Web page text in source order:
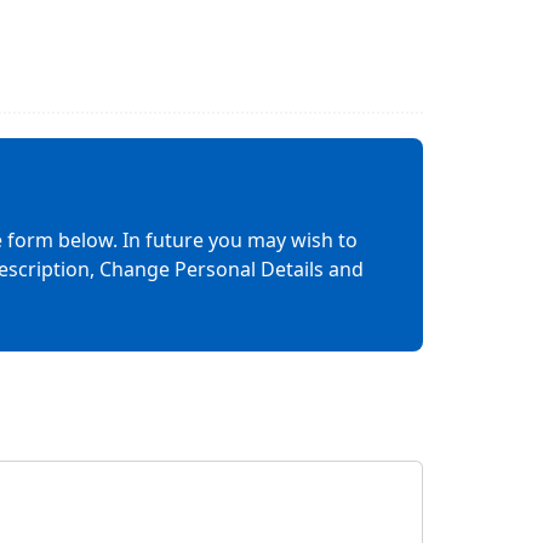
form below. In future you may wish to
Change Personal Details and